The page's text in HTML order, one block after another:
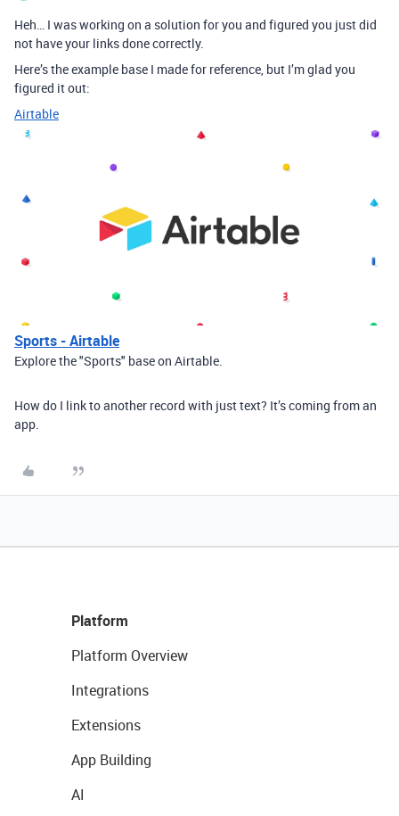
Heh… I was working on a solution for you and figured you just did
not have your links done correctly.
Here’s the example base I made for reference, but I’m glad you
figured it out:
Airtable
Sports - Airtable
Explore the "Sports" base on Airtable.
How do I link to another record with just text? It’s coming from an
app.
Platform
Platform Overview
Integrations
Extensions
App Building
AI